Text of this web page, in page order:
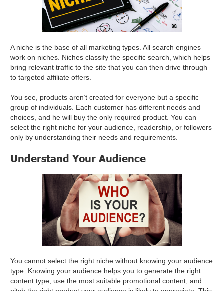
A niche is the base of all marketing types. All search engines
work on niches. Niches classify the specific search, which helps
bring relevant traffic to the site that you can then drive through
to targeted affiliate offers.
You see, products aren’t created for everyone but a specific
group of individuals. Each customer has different needs and
choices, and he will buy the only required product. You can
select the right niche for your audience, readership, or followers
only by understanding their needs and requirements.
Understand Your Audience
You cannot select the right niche without knowing your audience
type. Knowing your audience helps you to generate the right
content type, use the most suitable promotional content, and